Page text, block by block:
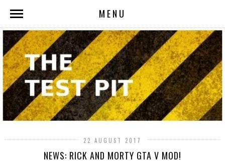
MENU
22 AUGUST 2017
NEWS: RICK AND MORTY GTA V MOD!